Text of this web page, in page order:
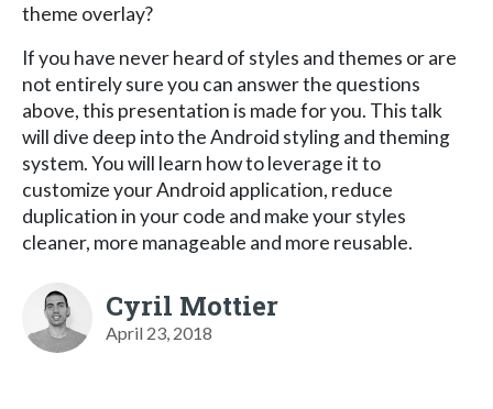
theme overlay?
If you have never heard of styles and themes or are
not entirely sure you can answer the questions
above, this presentation is made for you. This talk
will dive deep into the Android styling and theming
system. You will learn how to leverage it to
customize your Android application, reduce
duplication in your code and make your styles
cleaner, more manageable and more reusable.
Cyril Mottier
April 23, 2018